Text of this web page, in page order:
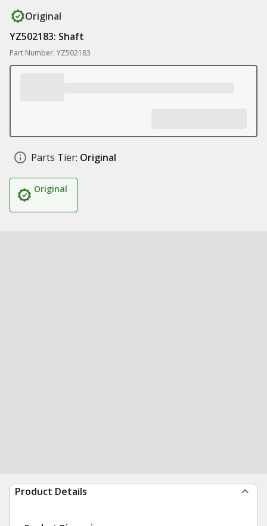
Original
YZ502183: Shaft
Part Number: YZ502183
Parts Tier: Original
Original
Product Details